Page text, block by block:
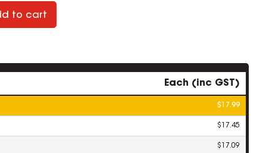
to cart
Each (inc GST)
$17.99
$17.45
$17.09